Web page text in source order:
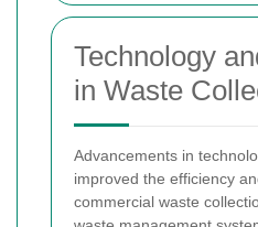
Technology
in Waste
Advancements in
improved the efficiency
commercial waste